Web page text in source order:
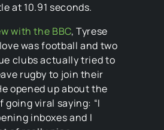
at 10.91 seconds.
with the BBC, Tyrese
was football and two
clubs actually tried to
rugby to join their
opened up about the
going viral saying: “I
inboxes and I